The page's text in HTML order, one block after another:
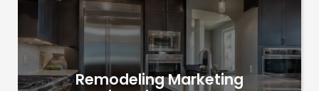
Remodeling Marketing